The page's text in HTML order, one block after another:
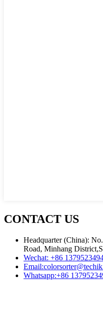
CONTACT US
Headquarter (China):
Road, Minhang
Wechat: +86
Email:
Whatsapp:+86